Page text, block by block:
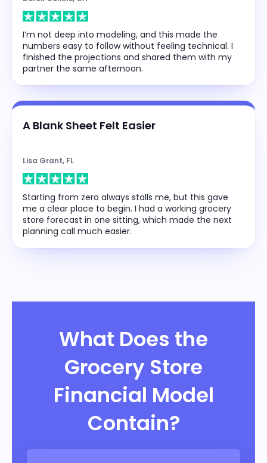
I’m not deep into modeling, and this made the
numbers easy to follow without feeling technical. I
finished the projections and shared them with my
partner the same afternoon.
A Blank Sheet Felt Easier
Lisa Grant, FL
Starting from zero always stalls me, but this gave
me a clear place to begin. I had a working grocery
store forecast in one sitting, which made the next
planning call much easier.
What Does the
Grocery Store
Financial Model
Contain?